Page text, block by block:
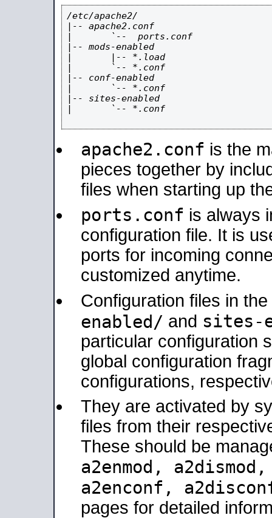
/etc/apache2/
|-- apache2.conf
|       `--  ports.conf
|-- mods-enabled
|       |-- *.load
|       `-- *.conf
|-- conf-enabled
|       `-- *.conf
|-- sites-enabled
|       `-- *.conf
apache2.conf is the
pieces together by
files when starting up
ports.conf is always
configuration file. It is
ports for incoming
customized anytime.
Configuration files in the
enabled/ and sites-
particular configuration
global configuration
configurations,
They are activated by
files from their
These should be
a2enmod,
a2enconf,
pages for detailed